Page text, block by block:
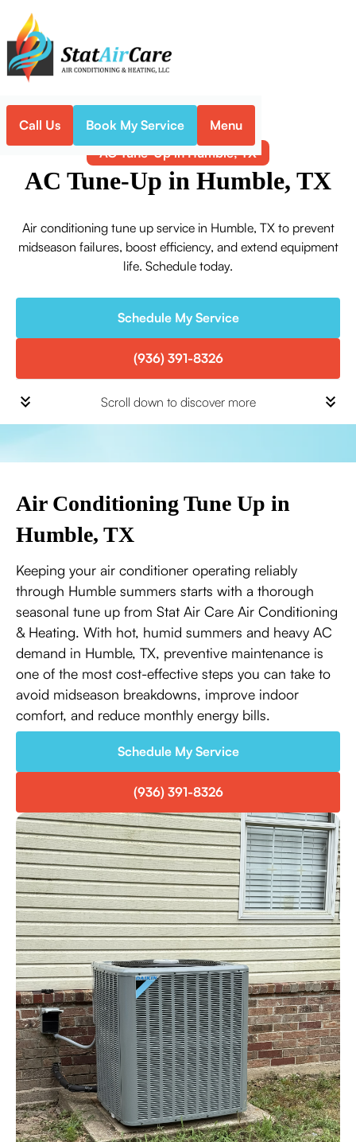
Call Us Book My Service Menu
Home Air Conditioning
AC Tune-Up in Humble, TX
AC Tune-Up in Humble, TX
Air conditioning tune up service in Humble, TX to prevent
midseason failures, boost efficiency, and extend equipment
life. Schedule today.
Schedule My Service
(936) 391-8326
Scroll down to discover more
Air Conditioning Tune Up in
Humble, TX
Keeping your air conditioner operating reliably
through Humble summers starts with a thorough
seasonal tune up from Stat Air Care Air Conditioning
& Heating. With hot, humid summers and heavy AC
demand in Humble, TX, preventive maintenance is
one of the most cost-effective steps you can take to
avoid midseason breakdowns, improve indoor
comfort, and reduce monthly energy bills.
Schedule My Service
(936) 391-8326